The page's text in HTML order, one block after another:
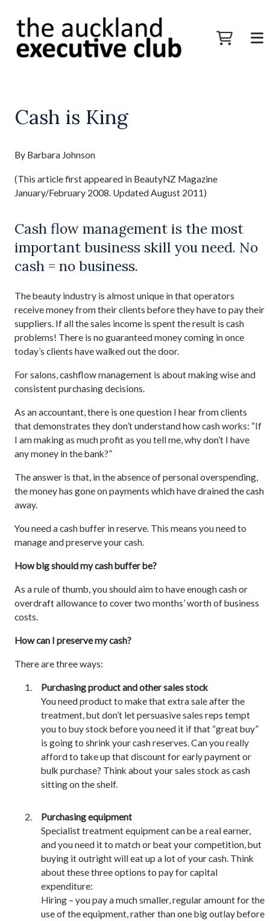
Cash is King
By Barbara Johnson
(This article first appeared in BeautyNZ Magazine
January/February 2008. Updated August 2011)
Cash flow management is the most
important business skill you need. No
cash = no business.
The beauty industry is almost unique in that operators
receive money from their clients before they have to pay their
suppliers. If all the sales income is spent the result is cash
problems! There is no guaranteed money coming in once
today’s clients have walked out the door.
For salons, cashflow management is about making wise and
consistent purchasing decisions.
As an accountant, there is one question I hear from clients
that demonstrates they don’t understand how cash works: “If
I am making as much profit as you tell me, why don’t I have
any money in the bank?”
The answer is that, in the absence of personal overspending,
the money has gone on payments which have drained the cash
away.
You need a cash buffer in reserve. This means you need to
manage and preserve your cash.
How big should my cash buffer be?
As a rule of thumb, you should aim to have enough cash or
overdraft allowance to cover two months’ worth of business
costs.
How can I preserve my cash?
There are three ways:
Purchasing product and other sales stock
You need product to make that extra sale after the
treatment, but don’t let persuasive sales reps tempt
you to buy stock before you need it if that “great buy”
is going to shrink your cash reserves. Can you really
afford to take up that discount for early payment or
bulk purchase? Think about your sales stock as cash
sitting on the shelf.
Purchasing equipment
Specialist treatment equipment can be a real earner,
and you need it to match or beat your competition, but
buying it outright will eat up a lot of your cash. Think
about these three options to pay for capital
expenditure:
Hiring – you pay a much smaller, regular amount for the
use of the equipment, rather than one big outlay before